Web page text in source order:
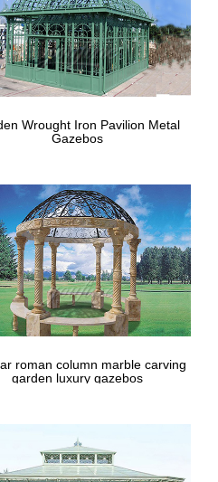
Wrought Iron Pavilion Metal
Gazebos
roman column marble carving
garden luxury gazebos